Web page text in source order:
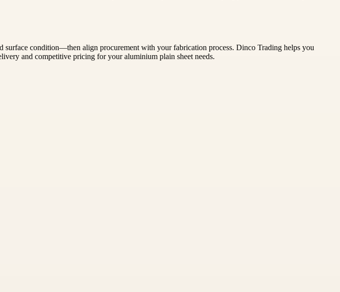
surface condition—then align procurement with your fabrication process. Dinco Trading helps you
and competitive pricing for your aluminium plain sheet needs.